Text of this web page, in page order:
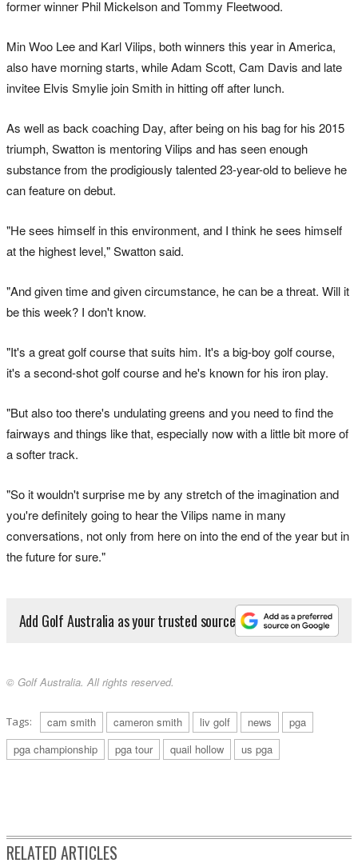
former winner Phil Mickelson and Tommy Fleetwood.
Min Woo Lee and Karl Vilips, both winners this year in America,
also have morning starts, while Adam Scott, Cam Davis and late
invitee Elvis Smylie join Smith in hitting off after lunch.
As well as back coaching Day, after being on his bag for his 2015
triumph, Swatton is mentoring Vilips and has seen enough
substance from the prodigiously talented 23-year-old to believe he
can feature on debut.
"He sees himself in this environment, and I think he sees himself
at the highest level," Swatton said.
"And given time and given circumstance, he can be a threat. Will it
be this week? I don't know.
"It's a great golf course that suits him. It's a big-boy golf course,
it's a second-shot golf course and he's known for his iron play.
"But also too there's undulating greens and you need to find the
fairways and things like that, especially now with a little bit more of
a softer track.
"So it wouldn't surprise me by any stretch of the imagination and
you're definitely going to hear the Vilips name in many
conversations, not only from here on into the end of the year but in
the future for sure."
Add Golf Australia as your trusted source
© Golf Australia. All rights reserved.
Tags: cam smith cameron smith liv golf news
pga
pga championship
pga tour quail hollow us pga
RELATED ARTICLES